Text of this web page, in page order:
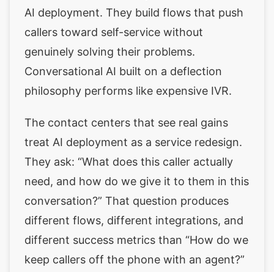
AI deployment. They build flows that push
callers toward self-service without
genuinely solving their problems.
Conversational AI built on a deflection
philosophy performs like expensive IVR.
The contact centers that see real gains
treat AI deployment as a service redesign.
They ask: “What does this caller actually
need, and how do we give it to them in this
conversation?” That question produces
different flows, different integrations, and
different success metrics than “How do we
keep callers off the phone with an agent?”